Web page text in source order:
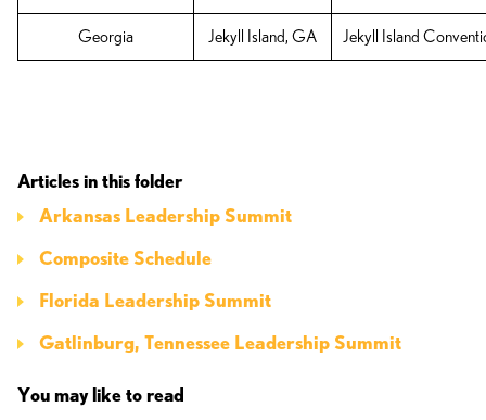
Georgia Jekyll Island, GA Jekyll Island
Articles in this folder
Arkansas Leadership Summit
Composite Schedule
Florida Leadership Summit
Gatlinburg, Tennessee Leadership Summit
You may like to read